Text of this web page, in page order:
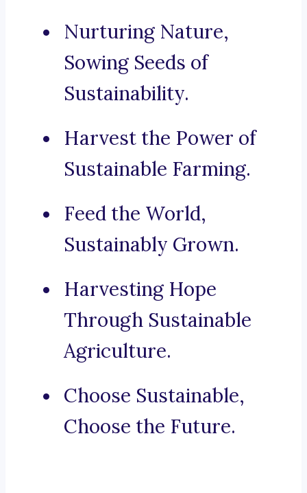
Nurturing Nature,
Sowing Seeds of
Sustainability.
Harvest the Power of
Sustainable Farming.
Feed the World,
Sustainably Grown.
Harvesting Hope
Through Sustainable
Agriculture.
Choose Sustainable,
Choose the Future.